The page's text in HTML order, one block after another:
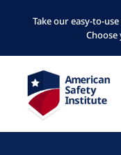
Take our easy-to-